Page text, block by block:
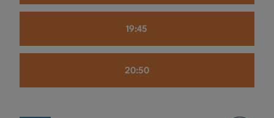
19:45
20:50